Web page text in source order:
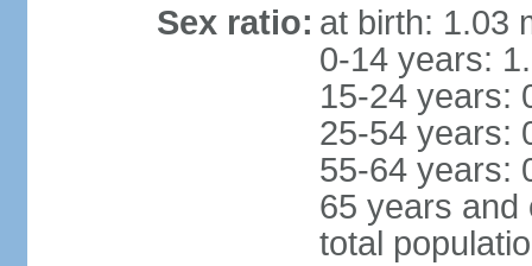
Sex ratio: at birth: 1.03
0-14 years:
15-24 years:
25-54 years:
55-64 years:
65 years and
total